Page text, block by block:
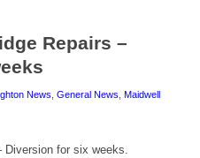
Repairs –
News General News Maidwell
Diversion for six weeks.